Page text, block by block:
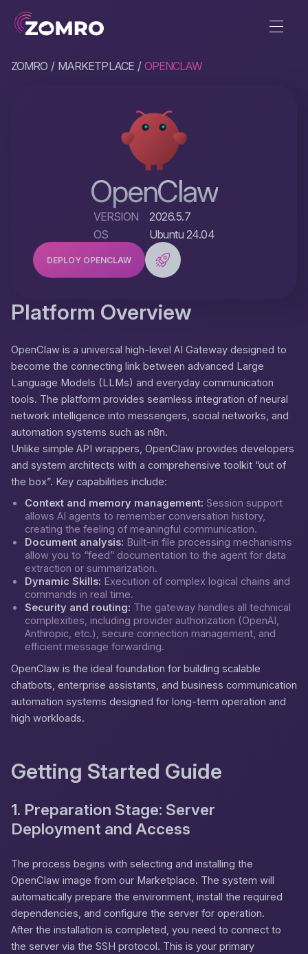
ZOMRO MARKETPLACE OPENCLAW
OpenClaw
VERSION
2026.5.7
OS
Ubuntu 24.04
DEPLOY OPENCLAW
Platform Overview
OpenClaw is a universal high-level AI Gateway designed to
become the connecting link between advanced Large
Language Models (LLMs) and everyday communication
tools. The platform provides seamless integration of neural
network intelligence into messengers, social networks, and
automation systems such as n8n.
Unlike simple API wrappers, OpenClaw provides developers
and system architects with a comprehensive toolkit “out of
the box”. Key capabilities include:
Context and memory management: Session support
allows AI agents to remember conversation history,
creating the feeling of meaningful communication.
Document analysis: Built-in file processing mechanisms
allow you to “feed” documentation to the agent for data
extraction or summarization.
Dynamic Skills: Execution of complex logical chains and
commands in real time.
Security and routing: The gateway handles all technical
complexities, including provider authorization (OpenAI,
Anthropic, etc.), secure connection management, and
efficient message forwarding.
OpenClaw is the ideal foundation for building scalable
chatbots, enterprise assistants, and business communication
automation systems designed for long-term operation and
high workloads.
Getting Started Guide
1. Preparation Stage: Server
Deployment and Access
The process begins with selecting and installing the
OpenClaw image from our Marketplace. The system will
automatically prepare the environment, install the required
dependencies, and configure the server for operation.
After the installation is completed, you need to connect to
the server via the SSH protocol. This is your primary